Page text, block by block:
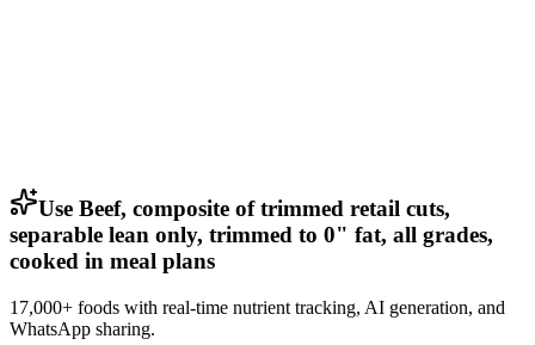
Use Beef, composite of trimmed retail cuts,
separable lean only, trimmed to 0" fat, all grades,
cooked in meal plans
17,000+ foods with real-time nutrient tracking, AI generation, and
WhatsApp sharing.